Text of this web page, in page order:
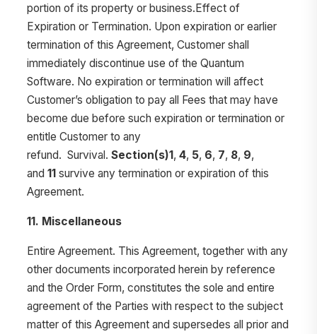
portion of its property or business.Effect of
Expiration or Termination. Upon expiration or earlier
termination of this Agreement, Customer shall
immediately discontinue use of the Quantum
Software. No expiration or termination will affect
Customer’s obligation to pay all Fees that may have
become due before such expiration or termination or
entitle Customer to any
refund. Survival. Section(s)1, 4, 5, 6, 7, 8, 9,
and 11survive any termination or expiration of this
Agreement.
11. Miscellaneous
Entire Agreement. This Agreement, together with any
other documents incorporated herein by reference
and the Order Form, constitutes the sole and entire
agreement of the Parties with respect to the subject
matter of this Agreement and supersedes all prior and